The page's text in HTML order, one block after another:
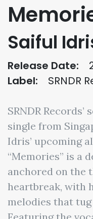
Saiful
Release Date:
Label:
SRNDR
SRNDR
single from
Idris’ upcoming
“Memories” is a
anchored on the
heartbreak, with
melodies that